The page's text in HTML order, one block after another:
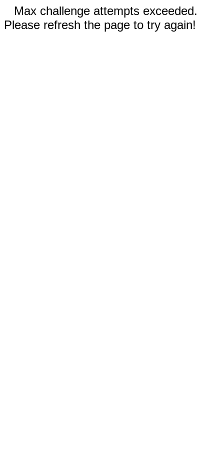
Max challenge attempts exceeded.
Please refresh the page to try again!